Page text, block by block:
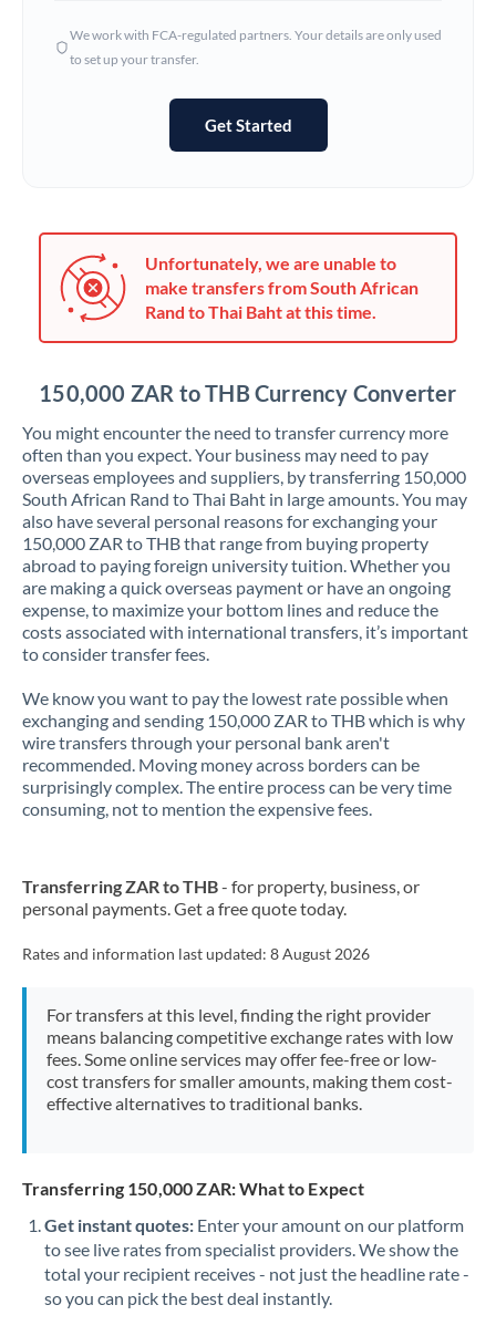
Hungary
Jamaica
Japan
Kenya
Kuwait
Latvia
Lithuania
Luxembourg
Malta
Mauritius
Mexico Not supported at this time
Morocco
Netherlands
Nigeria Not supported at this time
Pakistan Not supported at this time
PhilippinesNot supported at this time
Poland
Qatar
Romania
Russia Not supported at this time
We work with FCA-regulated partners. Your details are only used
to set up your transfer.
Get Started
Unfortunately, we are unable to
make transfers from South African
Rand to Thai Baht at this time.
150,000 ZAR to THB Currency Converter
You might encounter the need to transfer currency more
often than you expect. Your business may need to pay
overseas employees and suppliers, by transferring 150,000
South African Rand to Thai Baht in large amounts. You may
also have several personal reasons for exchanging your
150,000 ZAR to THB that range from buying property
abroad to paying foreign university tuition. Whether you
are making a quick overseas payment or have an ongoing
expense, to maximize your bottom lines and reduce the
costs associated with international transfers, it’s important
to consider transfer fees.
We know you want to pay the lowest rate possible when
exchanging and sending 150,000 ZAR to THB which is why
wire transfers through your personal bank aren't
recommended. Moving money across borders can be
surprisingly complex. The entire process can be very time
consuming, not to mention the expensive fees.
Transferring ZAR to THB- for property, business, or
personal payments. Get a free quote today.
Rates and information last updated: 8 August 2026
For transfers at this level, finding the right provider
means balancing competitive exchange rates with low
fees. Some online services may offer fee-free or low-
cost transfers for smaller amounts, making them cost-
effective alternatives to traditional banks.
Transferring 150,000 ZAR: What to Expect
Get instant quotes: Enter your amount on our platform
to see live rates from specialist providers. We show the
total your recipient receives - not just the headline rate -
so you can pick the best deal instantly.